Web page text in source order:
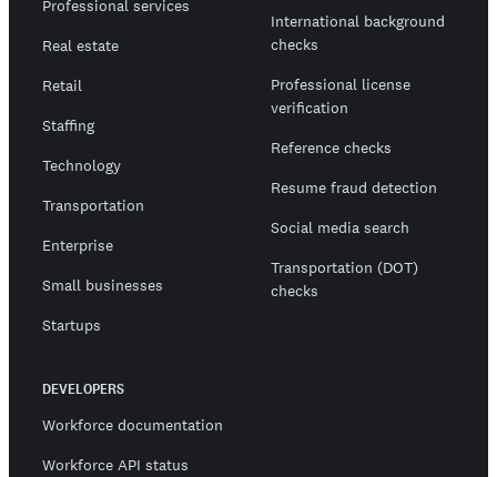
Professional services
Real estate
Retail
Staffing
Technology
Transportation
Enterprise
Small businesses
Startups
International background
checks
Professional license
verification
Reference checks
Resume fraud detection
Social media search
Transportation (DOT)
checks
DEVELOPERS
Workforce documentation
Workforce API status